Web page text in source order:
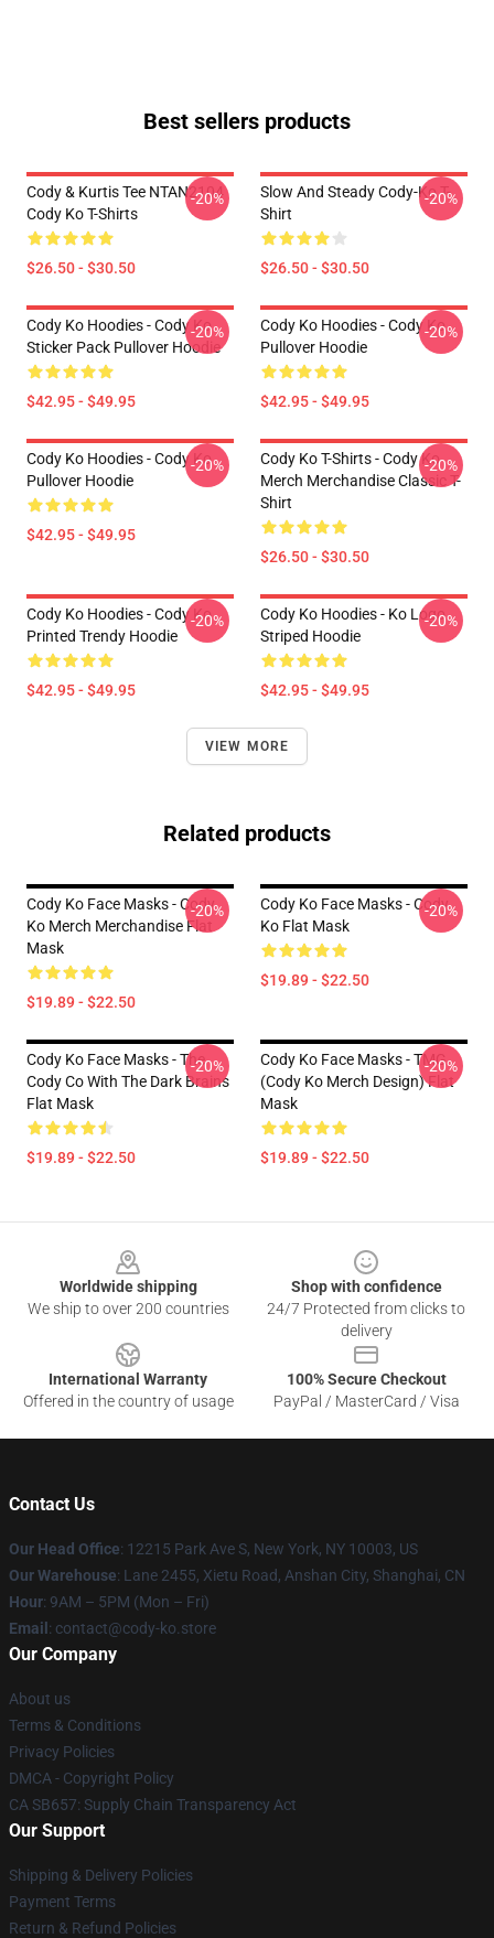
Best sellers products
Cody & Kurtis Tee NTAN2104
Cody Ko T-Shirts
$26.50 - $30.50
-20%
Slow And Steady Cody-Ko T-
Shirt
$26.50 - $30.50
-20%
Cody Ko Hoodies - Cody Ko
Sticker Pack Pullover Hoodie
$42.95 - $49.95
-20%
Cody Ko Hoodies - Cody Ko
Pullover Hoodie
$42.95 - $49.95
-20%
Cody Ko Hoodies - Cody Ko
Pullover Hoodie
$42.95 - $49.95
-20%
Cody Ko T-Shirts - Cody Ko
Merch Merchandise Classic T-
Shirt
$26.50 - $30.50
-20%
Cody Ko Hoodies - Cody Ko
Printed Trendy Hoodie
$42.95 - $49.95
-20%
Cody Ko Hoodies - Ko Logo
Striped Hoodie
$42.95 - $49.95
-20%
VIEW MORE
Related products
Cody Ko Face Masks - Cody
Ko Merch Merchandise Flat
Mask
$19.89 - $22.50
-20%
Cody Ko Face Masks - Cody
Ko Flat Mask
$19.89 - $22.50
-20%
Cody Ko Face Masks - The
Cody Co With The Dark Brains
Flat Mask
$19.89 - $22.50
-20%
Cody Ko Face Masks - TMG
(Cody Ko Merch Design) Flat
Mask
$19.89 - $22.50
-20%
Worldwide shipping
We ship to over 200 countries
Shop with confidence
24/7 Protected from clicks to
delivery
International Warranty
Offered in the country of usage
100% Secure Checkout
PayPal / MasterCard / Visa
Contact Us
Our Head Office: 12215 Park Ave S, New York, NY 10003, US
Our Warehouse: Lane 2455, Xietu Road, Anshan City, Shanghai, CN
Hour: 9AM – 5PM (Mon – Fri)
Email : contact@cody-ko.store
Our Company
About us
Terms & Conditions
Privacy Policies
DMCA - Copyright Policy
CA SB657: Supply Chain Transparency Act
Our Support
Shipping & Delivery Policies
Payment Terms
Return & Refund Policies